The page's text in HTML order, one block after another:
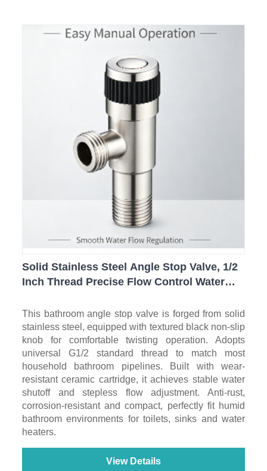
Solid Stainless Steel Angle Stop Valve, 1/2
Inch Thread Precise Flow Control Water
Plumbing
This bathroom angle stop valve is forged from solid
stainless steel, equipped with textured black non-slip
knob for comfortable twisting operation. Adopts
universal G1/2 standard thread to match most
household bathroom pipelines. Built with wear-
resistant ceramic cartridge, it achieves stable water
shutoff and stepless flow adjustment. Anti-rust,
corrosion-resistant and compact, perfectly fit humid
bathroom environments for toilets, sinks and water
heaters.
View Details